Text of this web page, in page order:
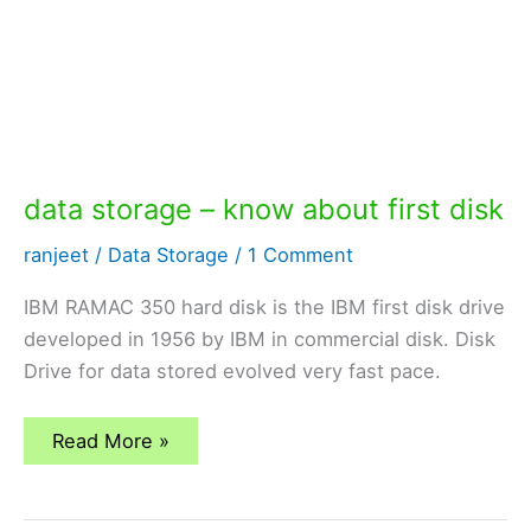
data storage – know about first disk
ranjeet / Data Storage / 1 Comment
IBM RAMAC 350 hard disk is the IBM first disk drive
developed in 1956 by IBM in commercial disk. Disk
Drive for data stored evolved very fast pace.
data
about
Read More »